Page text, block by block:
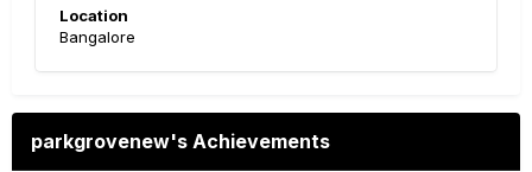
Location
Bangalore
parkgrovenew's Achievements